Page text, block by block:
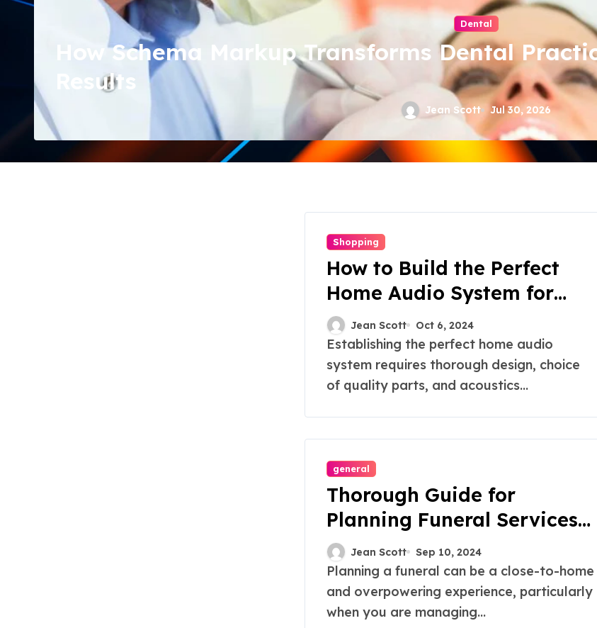
Dental
How Schema Markup Transforms Dental
Results
Jean Scott Jul 30, 2026
Shopping
How to Build the Perfect
Home Audio System for
Audiophiles
Jean Scott Oct 6, 2024
Establishing the perfect home audio
system requires thorough design, choice
of quality parts, and acoustics...
general
Thorough Guide for
Planning Funeral Services
with White Lily
Jean Scott Sep 10, 2024
Planning a funeral can be a close-to-home
and overpowering experience, particularly
when you are managing...